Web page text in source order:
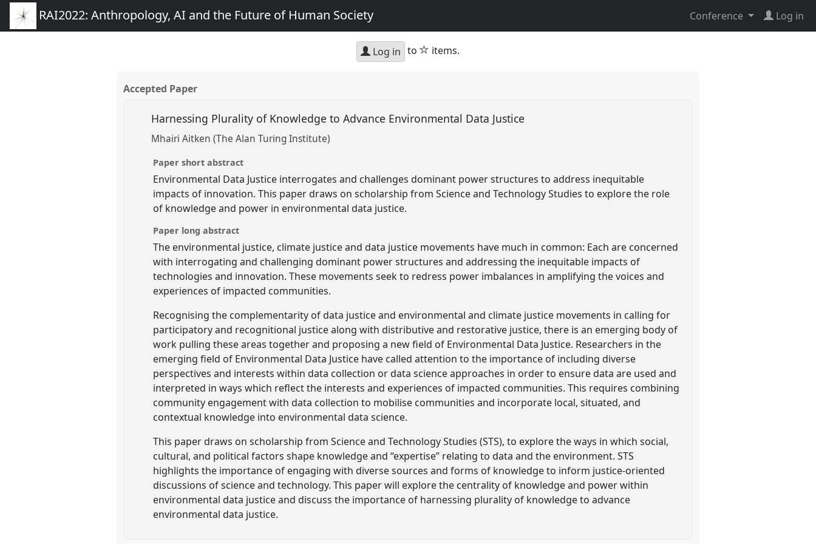
RAI2022: Anthropology, AI and the Future of Human Society Conference Log in
Log in to star
items.
Accepted Paper
Harnessing Plurality of Knowledge to Advance Environmental Data Justice
Mhairi Aitken (The Alan Turing Institute)
Paper short abstract
Environmental Data Justice interrogates and challenges dominant power structures to address inequitable
impacts of innovation. This paper draws on scholarship from Science and Technology Studies to explore the role
of knowledge and power in environmental data justice.
Paper long abstract
The environmental justice, climate justice and data justice movements have much in common: Each are concerned
with interrogating and challenging dominant power structures and addressing the inequitable impacts of
technologies and innovation. These movements seek to redress power imbalances in amplifying the voices and
experiences of impacted communities.
Recognising the complementarity of data justice and environmental and climate justice movements in calling for
participatory and recognitional justice along with distributive and restorative justice, there is an emerging body of
work pulling these areas together and proposing a new field of Environmental Data Justice. Researchers in the
emerging field of Environmental Data Justice have called attention to the importance of including diverse
perspectives and interests within data collection or data science approaches in order to ensure data are used and
interpreted in ways which reflect the interests and experiences of impacted communities. This requires combining
community engagement with data collection to mobilise communities and incorporate local, situated, and
contextual knowledge into environmental data science.
This paper draws on scholarship from Science and Technology Studies (STS), to explore the ways in which social,
cultural, and political factors shape knowledge and “expertise” relating to data and the environment. STS
highlights the importance of engaging with diverse sources and forms of knowledge to inform justice-oriented
discussions of science and technology. This paper will explore the centrality of knowledge and power within
environmental data justice and discuss the importance of harnessing plurality of knowledge to advance
environmental data justice.